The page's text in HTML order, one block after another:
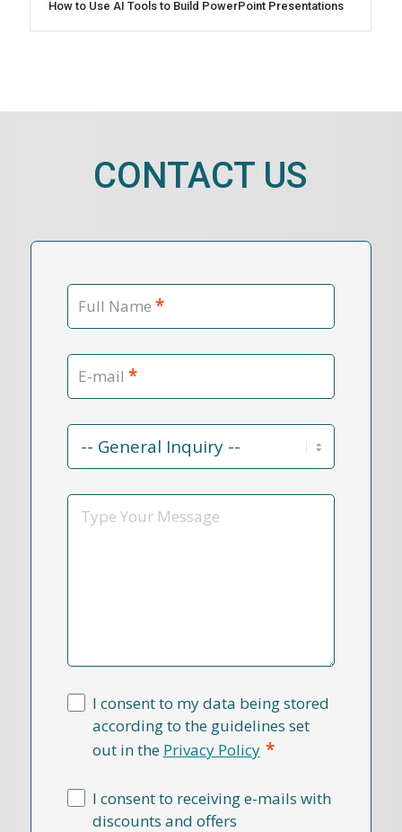
How to Use AI Tools to Build PowerPoint Presentations
CONTACT US
Full Name *
E-mail *
Contact
Reason
Message
I consent to my data being stored
according to the guidelines set
out in the Privacy Policy *
I consent to receiving e-mails with
discounts and offers